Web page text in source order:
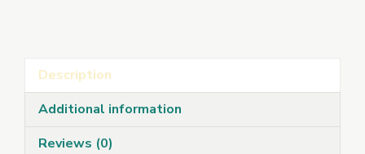
Description
Additional information
Reviews (0)